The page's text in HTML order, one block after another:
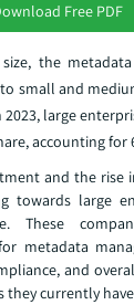
Free PDF
the
small and
large
accounting for
and the rise
towards large
These
metadata
and
they currently